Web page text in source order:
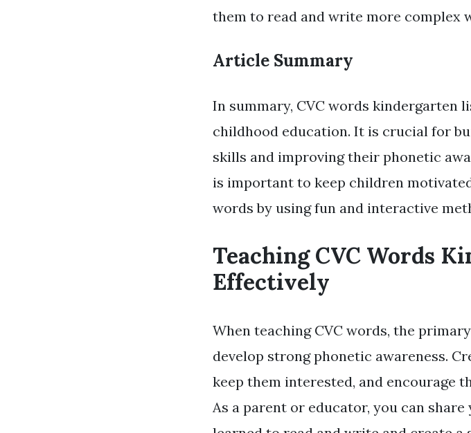
them to read and write more complex
Article Summary
In summary, CVC words kindergarten
childhood education. It is crucial for
skills and improving their phonetic
is important to keep children
words by using fun and interactive
Teaching CVC Words
Effectively
When teaching CVC words, the
develop strong phonetic awareness.
keep them interested, and encourage
As a parent or educator, you can